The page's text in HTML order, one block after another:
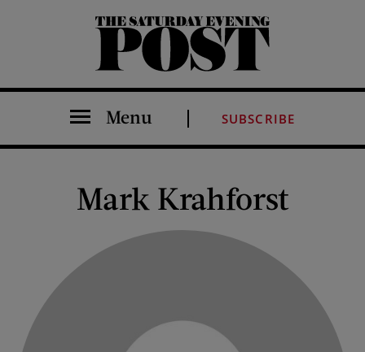
The Saturday Evening Post
Menu SUBSCRIBE
Mark Krahforst